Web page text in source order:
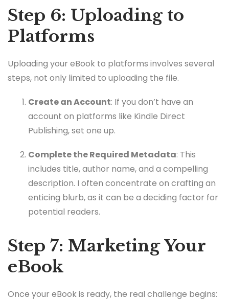
Step 6: Uploading to
Platforms
Uploading your eBook to platforms involves several
steps, not only limited to uploading the file.
Create an Account: If you don’t have an
account on platforms like Kindle Direct
Publishing, set one up.
Complete the Required Metadata: This
includes title, author name, and a compelling
description. I often concentrate on crafting an
enticing blurb, as it can be a deciding factor for
potential readers.
Step 7: Marketing Your
eBook
Once your eBook is ready, the real challenge begins: